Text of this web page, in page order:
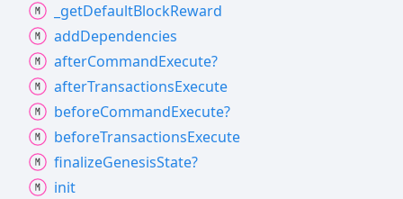
_getDefaultBlockReward
addDependencies
afterCommandExecute?
afterTransactionsExecute
beforeCommandExecute?
beforeTransactionsExecute
finalizeGenesisState?
init